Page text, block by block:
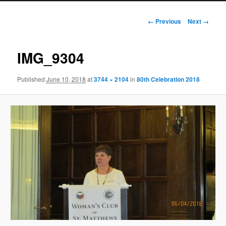
Image
← Previous Next →
IMG_9304
PublishedJune 10, 2018 at3744 × 2104in80th Celebration 2018